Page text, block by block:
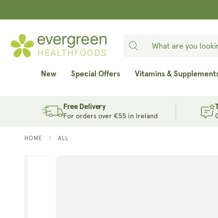
New Special Offers Vitamins &
Free Delivery
For orders over €55 in Ireland
HOME ALL